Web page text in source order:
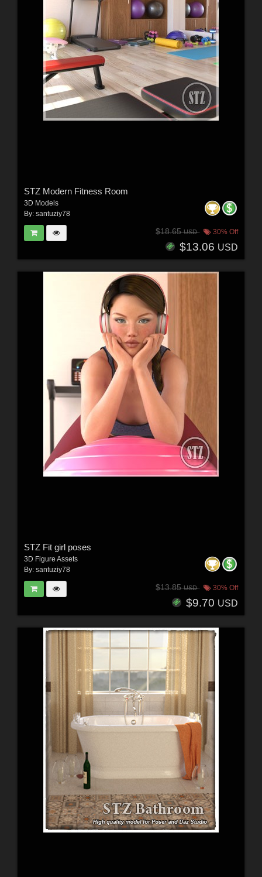
STZ Modern Fitness Room
3D Models
By: santuziy78
$18.65USD 30% Off
$13.06 USD
STZ Fit girl poses
3D Figure Assets
By: santuziy78
$13.85USD 30% Off
$9.70 USD